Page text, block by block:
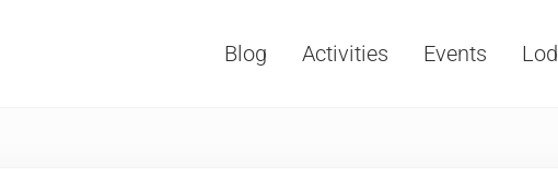
Blog Activities Events